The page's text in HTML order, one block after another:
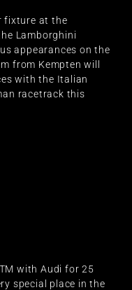
fixture at the
Lamborghini
appearances on the
from Kempten will
with the Italian
racetrack this
with Audi for 25
special place in the